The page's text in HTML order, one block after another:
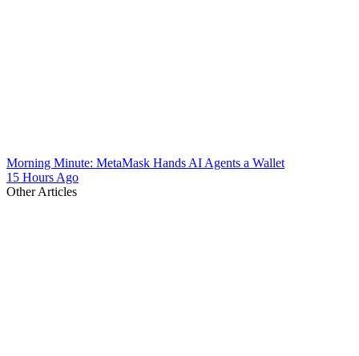
Morning Minute: MetaMask Hands AI Agents a Wallet
15 Hours Ago
Other Articles